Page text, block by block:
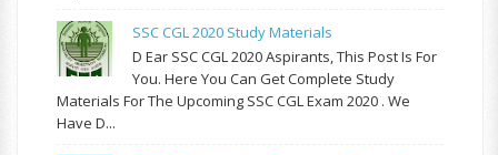
SSC CGL 2020 Study Materials
D Ear SSC CGL 2020 Aspirants, This Post Is For
You. Here You Can Get Complete Study
Materials For The Upcoming SSC CGL Exam 2020 . We
Have D...